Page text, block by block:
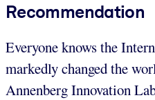
Recommendation
Everyone knows the
markedly changed the
Annenberg Innovation